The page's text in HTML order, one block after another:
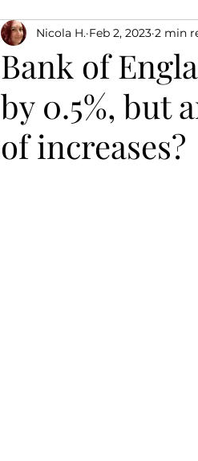
Bank of
by 0.5%, but
of increases?
Nicola H. Feb 2, 2023 2 min